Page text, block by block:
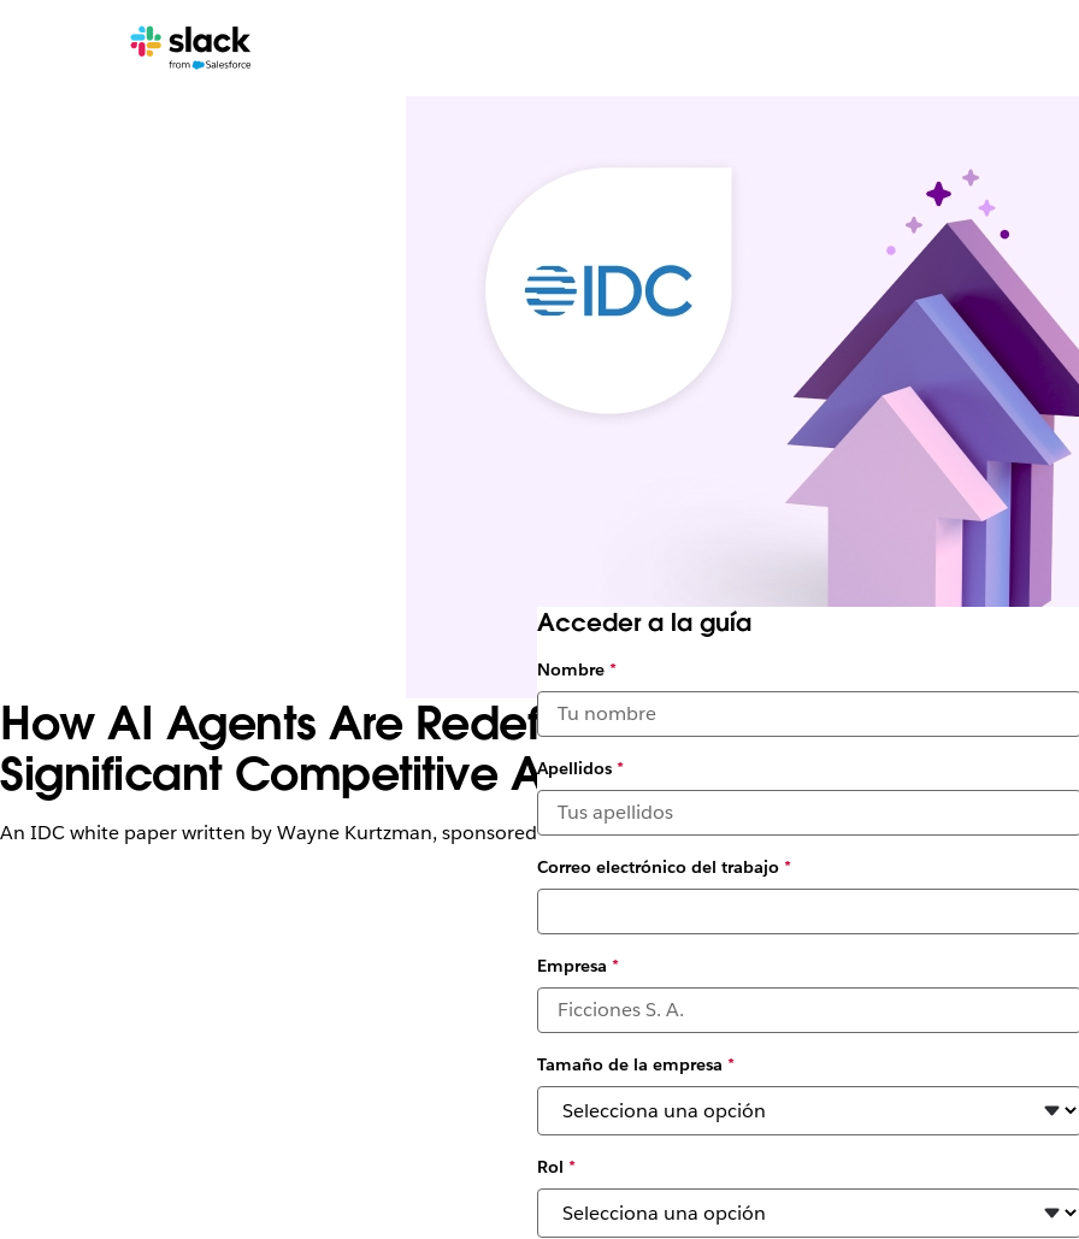
How AI Agents Are Redefining the Future of
Significant Competitive Advantages
An IDC white paper written by Wayne Kurtzman, sponsored by Slack
Acceder a la guía
Nombre*
Apellidos*
Correo electrónico del trabajo*
Empresa *
Tamaño de la empresa *
Rol *